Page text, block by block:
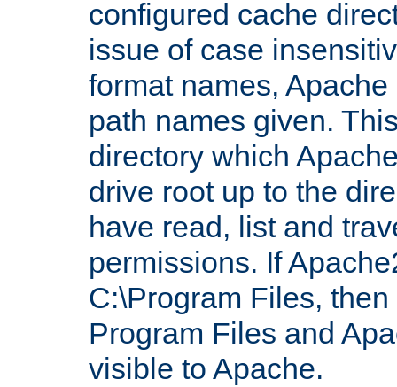
configured cache
issue of case
format names,
path names given.
directory which
drive root up to the
have read, list and
permissions. If
C:\Program Files,
Program Files and
visible to Apache.